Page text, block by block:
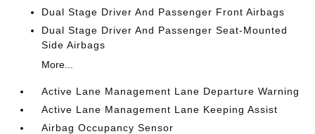
Dual Stage Driver And Passenger Front Airbags
Dual Stage Driver And Passenger Seat-Mounted
Side Airbags
More...
Active Lane Management Lane Departure Warning
Active Lane Management Lane Keeping Assist
Airbag Occupancy Sensor